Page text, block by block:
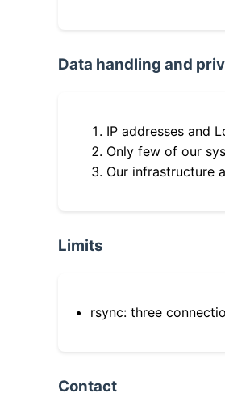
Data handling and
IP addresses and
Only few of our
Our infrastructure
Limits
rsync: three
Contact